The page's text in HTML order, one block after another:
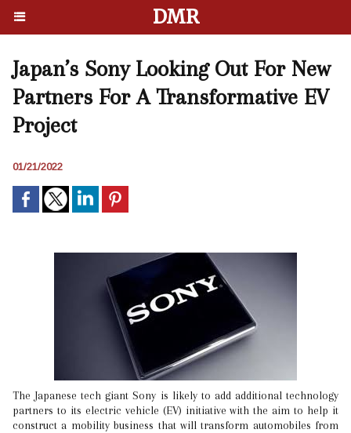
DMR
Japan’s Sony Looking Out For New
Partners For A Transformative EV
Project
01/21/2022
The Japanese tech giant Sony is likely to add additional technology
partners to its electric vehicle (EV) initiative with the aim to help it
construct a mobility business that will transform automobiles from